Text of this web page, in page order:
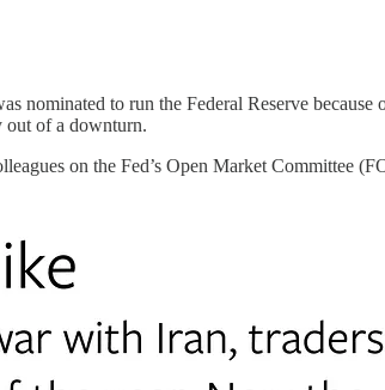
nominated to run the Federal Reserve because
out of a downturn.
on the Fed’s Open Market Committee